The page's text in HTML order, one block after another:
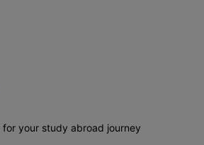
your study abroad journey